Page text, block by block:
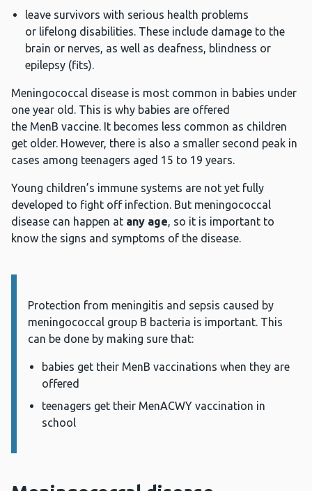
leave survivors with serious health problems
or lifelong disabilities. These include damage to the
brain or nerves, as well as deafness, blindness or
epilepsy (fits).
Meningococcal disease is most common in babies under
one year old. This is why babies are offered
the MenB vaccine. It becomes less common as children
get older. However, there is also a smaller second peak in
cases among teenagers aged 15 to 19 years.
Young children’s immune systems are not yet fully
developed to fight off infection. But meningococcal
disease can happen at any age, so it is important to
know the signs and symptoms of the disease.
Protection from meningitis and sepsis caused by
meningococcal group B bacteria is important. This
can be done by making sure that:
babies get their MenB vaccinations when they are
offered
teenagers get their MenACWY vaccination in
school